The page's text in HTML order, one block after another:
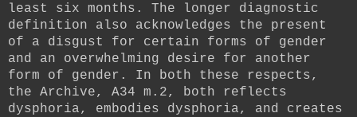
least six months. The longer diagnostic
definition also acknowledges the present
of a disgust for certain forms of gender
and an overwhelming desire for another
form of gender. In both these respects,
the Archive, A34 m.2, both reflects
dysphoria, embodies dysphoria, and creates